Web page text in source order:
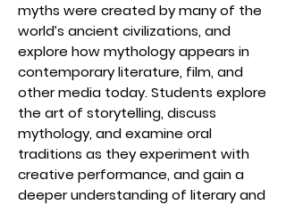
myths were created by many of the
world’s ancient civilizations, and
explore how mythology appears in
contemporary literature, film, and
other media today. Students explore
the art of storytelling, discuss
mythology, and examine oral
traditions as they experiment with
creative performance, and gain a
deeper understanding of literary and